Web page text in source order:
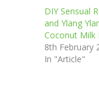
DIY Sensual
and Ylang
Coconut Milk
8th February
In "Article"